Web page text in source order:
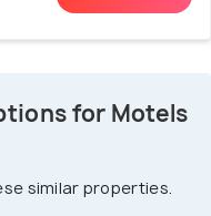
for Motels
similar properties.